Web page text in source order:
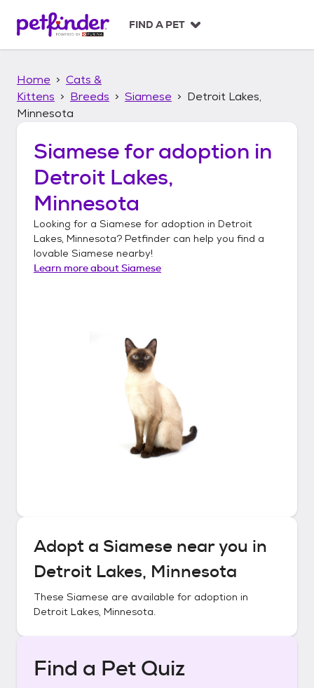
p
FIND A PET
Home
Cats &
Kittens
Breeds Siamese
Detroit Lakes,
Minnesota
Siamesefor adoption in
Detroit Lakes,
Minnesota
Looking for a Siamese for adoption in Detroit
Lakes, Minnesota? Petfinder can help you find a
lovable Siamese nearby!
Learn more aboutSiamese
Adopt a Siamese near you in
Detroit Lakes, Minnesota
These Siamese are available for adoption in
Detroit Lakes, Minnesota.
Find a Pet Quiz